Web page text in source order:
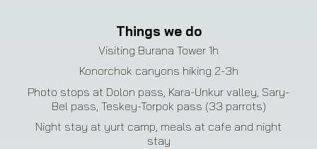
Things we do
Visiting Burana Tower 1h
Konorchok canyons hiking 2-3h
Photo stops at Dolon pass, Kara-Unkur valley, Sary-
Bel pass, Teskey-Torpok pass (33 parrots)
Night stay at yurt camp, meals at cafe and night
stay